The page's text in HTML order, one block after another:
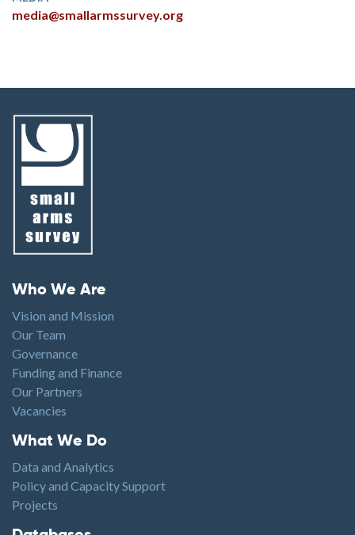
media@smallarmssurvey.org
Footer menu
Who We Are
Vision and Mission
Our Team
Governance
Funding and Finance
Our Partners
Vacancies
Footer1
What We Do
Data and Analytics
Policy and Capacity Support
Projects
Footer2